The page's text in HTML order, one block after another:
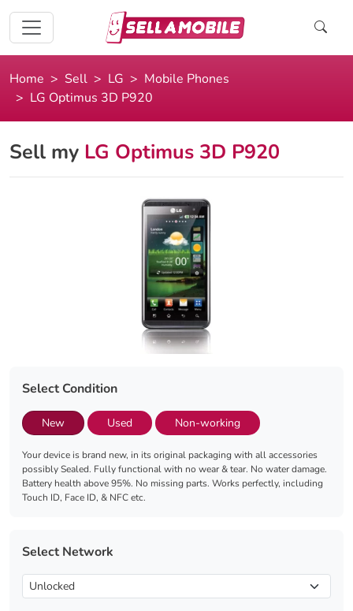
Home Sell LG
Mobile Phones
LG Optimus 3D P920
Sell my LG Optimus 3D P920
Select Condition
New Used Non-working
Your device is brand new, in its original packaging with all accessories
possibly Sealed. Fully functional with no wear & tear. No water damage.
Battery health above 95%. No missing parts. Works perfectly, including
Touch ID, Face ID, & NFC etc.
Select Network